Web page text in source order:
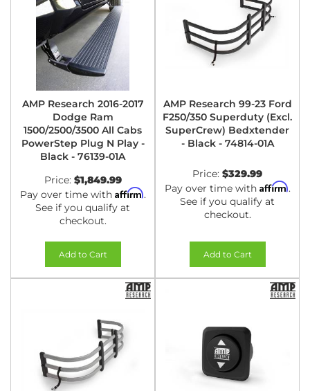
AMP Research 2016-2017
Dodge Ram
1500/2500/3500 All Cabs
PowerStep Plug N Play -
Black - 76139-01A
Price: $1,849.99
Pay over time with Affirm.
See if you qualify at
checkout.
Add to Cart
AMP Research 99-23 Ford
F250/350 Superduty (Excl.
SuperCrew) Bedxtender
- Black - 74814-01A
Price: $329.99
Pay over time with Affirm.
See if you qualify at
checkout.
Add to Cart